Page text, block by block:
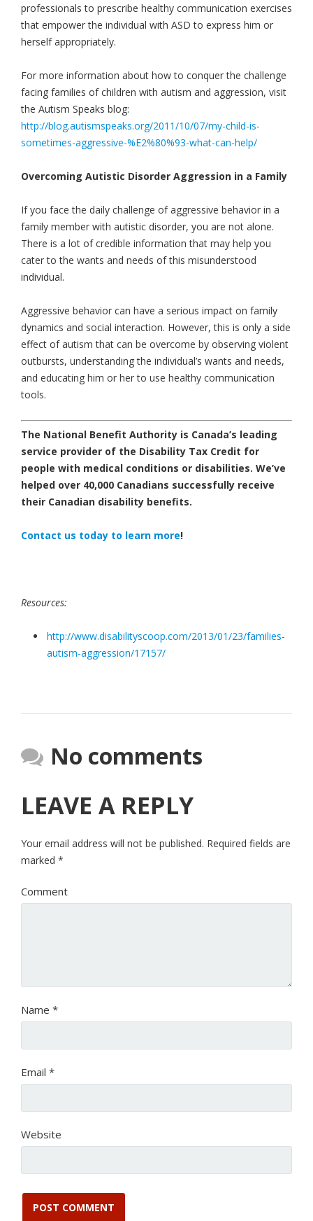
professionals to prescribe healthy communication exercises
that empower the individual with ASD to express him or
herself appropriately.
For more information about how to conquer the challenge
facing families of children with autism and aggression, visit
the Autism Speaks blog:
http://blog.autismspeaks.org/2011/10/07/my-child-is-
sometimes-aggressive-%E2%80%93-what-can-help/
Overcoming Autistic Disorder Aggression in a Family
If you face the daily challenge of aggressive behavior in a
family member with autistic disorder, you are not alone.
There is a lot of credible information that may help you
cater to the wants and needs of this misunderstood
individual.
Aggressive behavior can have a serious impact on family
dynamics and social interaction. However, this is only a side
effect of autism that can be overcome by observing violent
outbursts, understanding the individual’s wants and needs,
and educating him or her to use healthy communication
tools.
The National Benefit Authority is Canada’s leading
service provider of the Disability Tax Credit for
people with medical conditions or disabilities. We’ve
helped over 40,000 Canadians successfully receive
their Canadian disability benefits.
Contact us today to learn more!
Resources:
http://www.disabilityscoop.com/2013/01/23/families-
autism-aggression/17157/
No comments
LEAVE A REPLY
Your email address will not be published. Required fields are
marked *
Comment
Name *
Email *
Website